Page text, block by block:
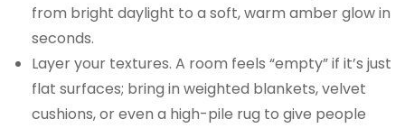
from bright daylight to a soft, warm amber glow in
seconds.
Layer your textures. A room feels “empty” if it’s just
flat surfaces; bring in weighted blankets, velvet
cushions, or even a high-pile rug to give people